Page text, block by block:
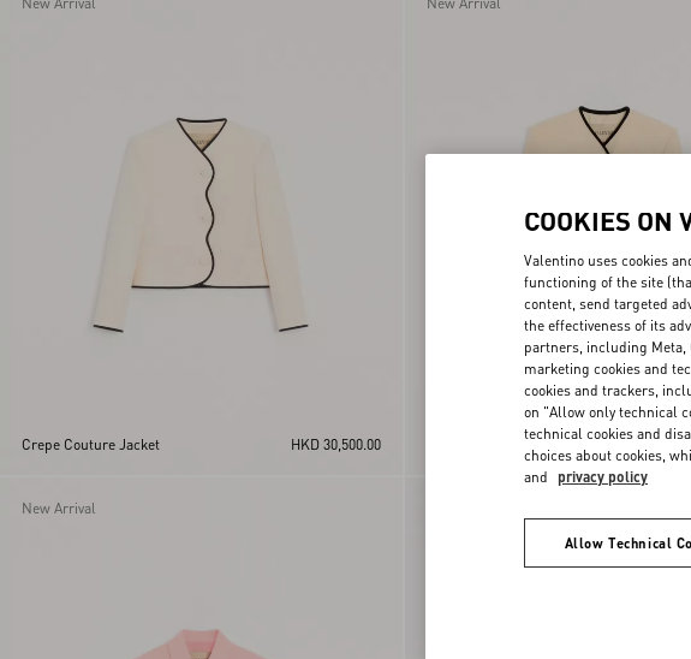
Crepe Couture Jacket HKD 30,500.00 Jacket In Silk Linen Canvas
New Arrival
COOKIES ON
Valentino uses cookies
functioning of the site
content, send targeted
the effectiveness of its
partners, including
marketing cookies and
cookies and trackers,
on "Allow only technical
technical cookies and
choices about cookies,
and privacy policy
Allow Technical